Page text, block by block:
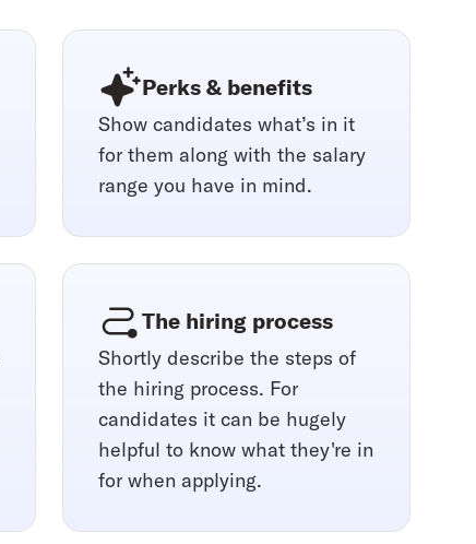
Perks & benefits
Show candidates what’s in it
for them along with the salary
range you have in mind.
The hiring process
Shortly describe the steps of
the hiring process. For
candidates it can be hugely
helpful to know what they're in
for when applying.